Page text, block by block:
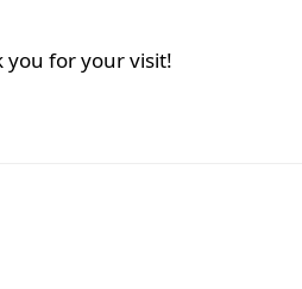
you for your visit!